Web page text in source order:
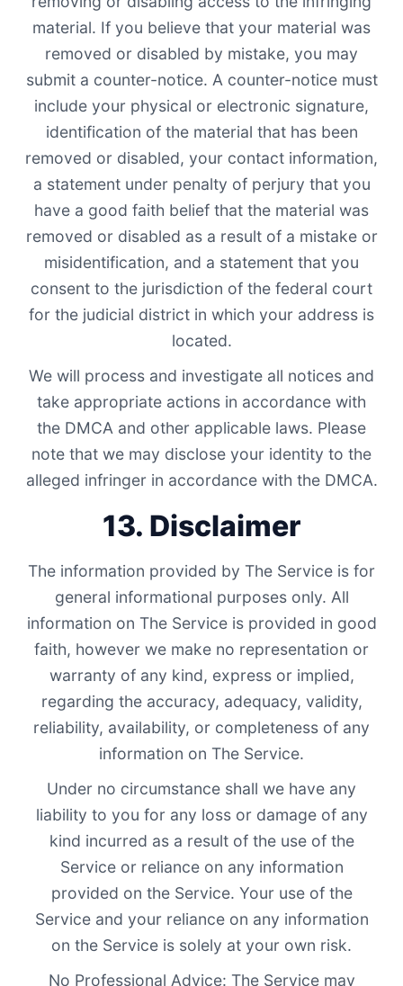
material. If you believe that your material was
removed or disabled by mistake, you may
submit a counter-notice. A counter-notice must
include your physical or electronic signature,
identification of the material that has been
removed or disabled, your contact information,
a statement under penalty of perjury that you
have a good faith belief that the material was
removed or disabled as a result of a mistake or
misidentification, and a statement that you
consent to the jurisdiction of the federal court
for the judicial district in which your address is
located.
We will process and investigate all notices and
take appropriate actions in accordance with
the DMCA and other applicable laws. Please
note that we may disclose your identity to the
alleged infringer in accordance with the DMCA.
13. Disclaimer
The information provided by The Service is for
general informational purposes only. All
information on The Service is provided in good
faith, however we make no representation or
warranty of any kind, express or implied,
regarding the accuracy, adequacy, validity,
reliability, availability, or completeness of any
information on The Service.
Under no circumstance shall we have any
liability to you for any loss or damage of any
kind incurred as a result of the use of the
Service or reliance on any information
provided on the Service. Your use of the
Service and your reliance on any information
on the Service is solely at your own risk.
No Professional Advice: The Service may